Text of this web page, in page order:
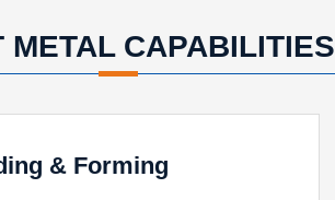
METAL CAPABILITIES
& Forming